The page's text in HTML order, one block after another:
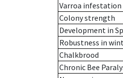
Varroa
Colony strength
Development in
Robustness in
Chalkbrood
Chronic Bee